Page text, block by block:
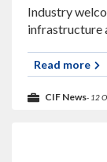
Industry
infrastructure
economic
CIF News- 12
Read more